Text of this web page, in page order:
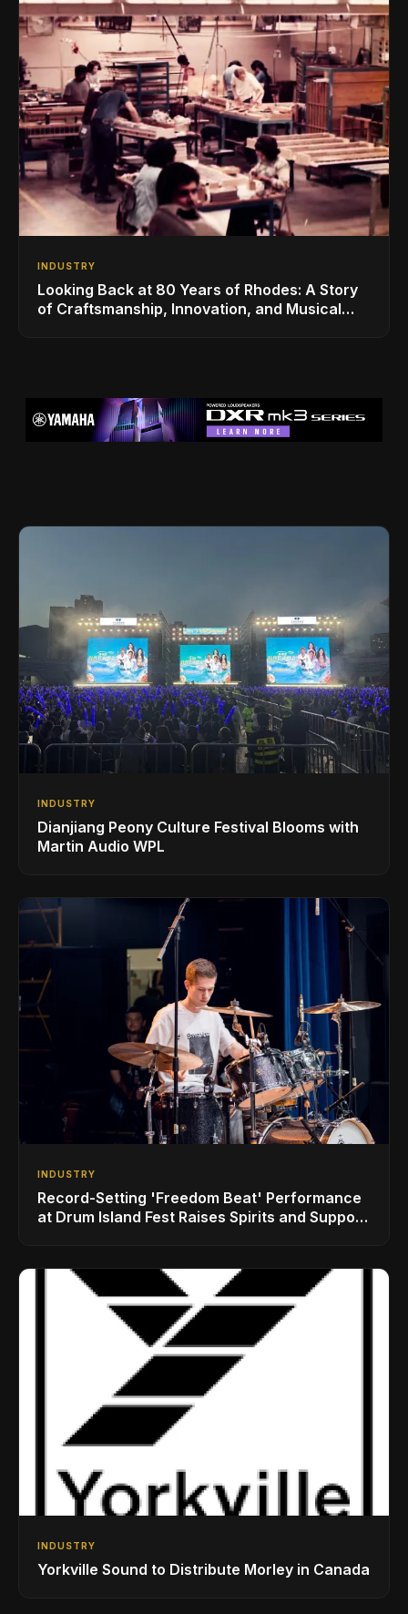
INDUSTRY
Looking Back at 80 Years of Rhodes: A Story
of Craftsmanship, Innovation, and Musical
INDUSTRY
Dianjiang Peony Culture Festival Blooms with
Martin Audio WPL
INDUSTRY
Record-Setting 'Freedom Beat' Performance
at Drum Island Fest Raises Spirits and Support
INDUSTRY
Yorkville Sound to Distribute Morley in Canada